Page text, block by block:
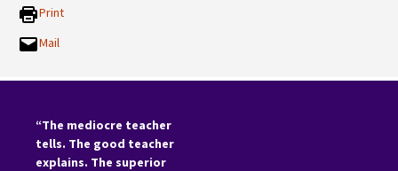
Print
Mail
“The mediocre teacher
tells. The good teacher
explains. The superior